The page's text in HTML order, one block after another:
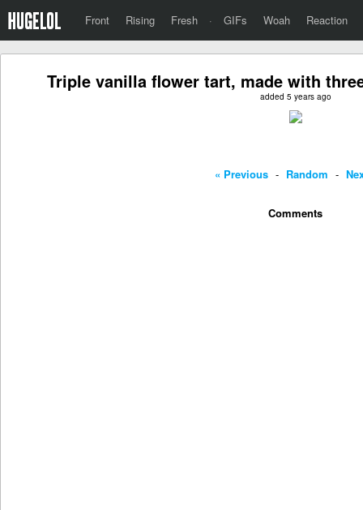
Front Rising Fresh · GIFs Woah Reaction
Triple vanilla flower tart, made with
added 5 years ago
« Previous - Random -
Comments